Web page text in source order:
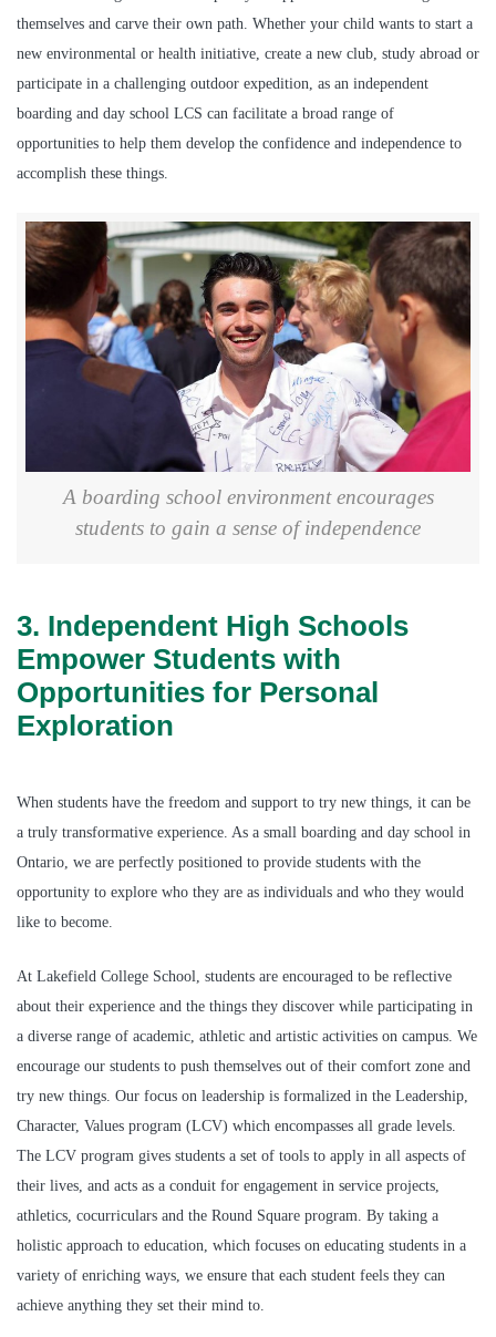
themselves and carve their own path. Whether your child wants to start a
new environmental or health initiative, create a new club, study abroad or
participate in a challenging outdoor expedition, as an independent
boarding and day school LCS can facilitate a broad range of
opportunities to help them develop the confidence and independence to
accomplish these things.
A boarding school environment encourages
students to gain a sense of independence
3. Independent High Schools
Empower Students with
Opportunities for Personal
Exploration
When students have the freedom and support to try new things, it can be
a truly transformative experience. As a small boarding and day school in
Ontario, we are perfectly positioned to provide students with the
opportunity to explore who they are as individuals and who they would
like to become.
At Lakefield College School, students are encouraged to be reflective
about their experience and the things they discover while participating in
a diverse range of academic, athletic and artistic activities on campus. We
encourage our students to push themselves out of their comfort zone and
try new things. Our focus on leadership is formalized in the Leadership,
Character, Values program (LCV) which encompasses all grade levels.
The LCV program gives students a set of tools to apply in all aspects of
their lives, and acts as a conduit for engagement in service projects,
athletics, cocurriculars and the Round Square program. By taking a
holistic approach to education, which focuses on educating students in a
variety of enriching ways, we ensure that each student feels they can
achieve anything they set their mind to.